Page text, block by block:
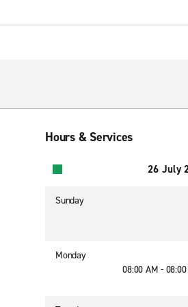
Hours & Services
26 July
Sunday
Monday
08:00 AM -